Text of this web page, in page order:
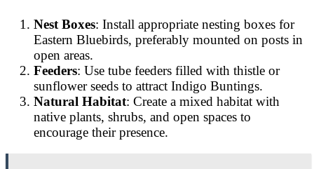
Nest Boxes: Install appropriate nesting boxes for
Eastern Bluebirds, preferably mounted on posts in
open areas.
Feeders: Use tube feeders filled with thistle or
sunflower seeds to attract Indigo Buntings.
Natural Habitat: Create a mixed habitat with
native plants, shrubs, and open spaces to
encourage their presence.